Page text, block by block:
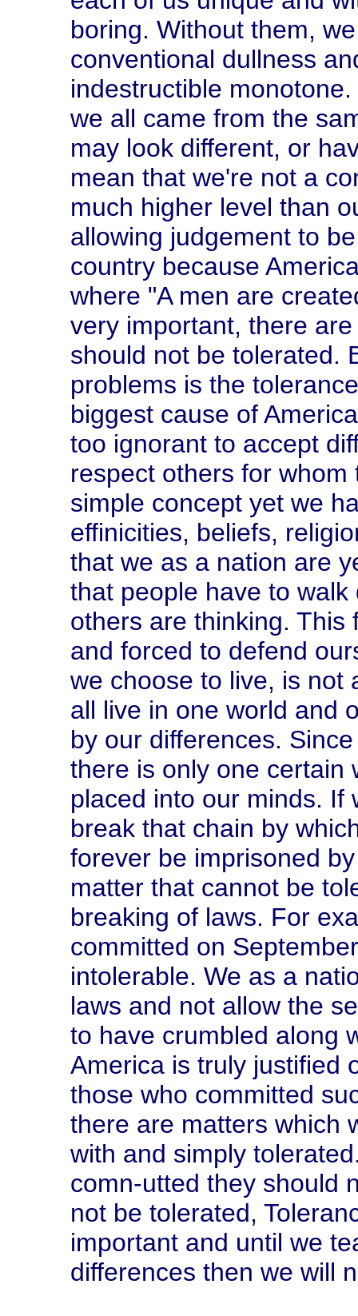
boring. Without them,
conventional dullness
indestructible
we all came from the
may look different, or
mean that we're not a
much higher level than
allowing judgement to
country because
where "A men are
very important, there
should not be tolerated.
problems is the
biggest cause of
too ignorant to accept
respect others for
simple concept yet we
effinicities, beliefs,
that we as a nation are
that people have to
others are thinking. This
and forced to defend
we choose to live, is not
all live in one world and
by our differences.
there is only one certain
placed into our minds. If
break that chain by
forever be imprisoned
matter that cannot be
breaking of laws. For
committed on
intolerable. We as a
laws and not allow the
to have crumbled along
America is truly justified
those who committed
there are matters which
with and simply
comn-utted they should
not be tolerated,
important and until we
differences then we will